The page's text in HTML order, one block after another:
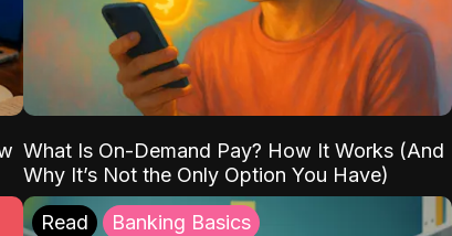
What Is On-Demand Pay? How It Works (And
Why It’s Not the Only Option You Have)
Read Banking Basics